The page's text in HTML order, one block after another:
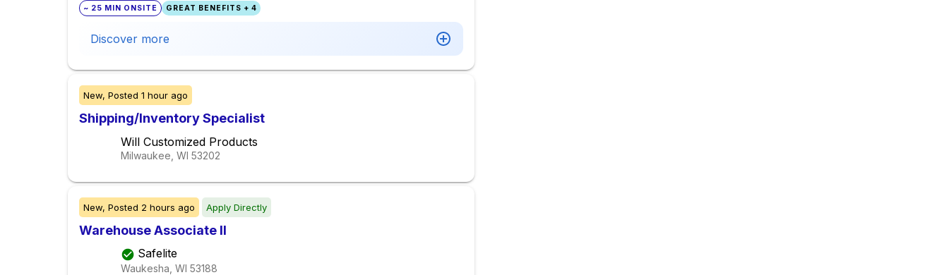
~ 25 MIN ONSITE GREAT BENEFITS + 4
Discover more
New, Posted 1 hour ago
Shipping/Inventory Specialist
Will Customized Products
Milwaukee, WI 53202
New, Posted 2 hours ago Apply Directly
Warehouse Associate II
Safelite
Waukesha, WI 53188